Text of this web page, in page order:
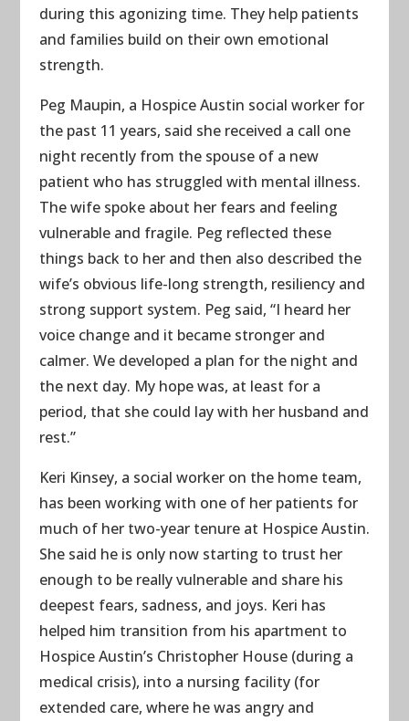
during this agonizing time. They help patients
and families build on their own emotional
strength.
Peg Maupin, a Hospice Austin social worker for
the past 11 years, said she received a call one
night recently from the spouse of a new
patient who has struggled with mental illness.
The wife spoke about her fears and feeling
vulnerable and fragile. Peg reflected these
things back to her and then also described the
wife’s obvious life-long strength, resiliency and
strong support system. Peg said, “I heard her
voice change and it became stronger and
calmer. We developed a plan for the night and
the next day. My hope was, at least for a
period, that she could lay with her husband and
rest.”
Keri Kinsey, a social worker on the home team,
has been working with one of her patients for
much of her two-year tenure at Hospice Austin.
She said he is only now starting to trust her
enough to be really vulnerable and share his
deepest fears, sadness, and joys. Keri has
helped him transition from his apartment to
Hospice Austin’s Christopher House (during a
medical crisis), into a nursing facility (for
extended care, where he was angry and